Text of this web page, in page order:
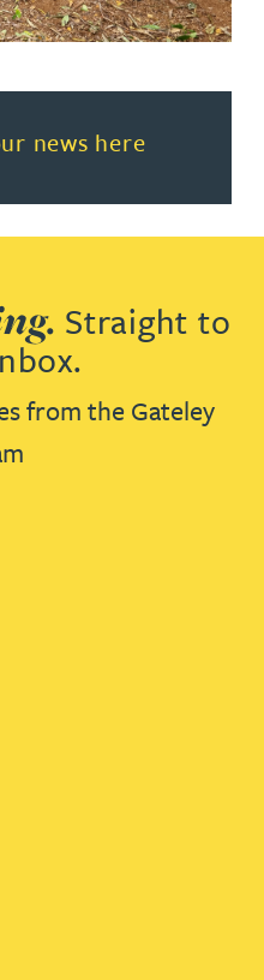
news here
more about See more of
Straight to
from the Gateley